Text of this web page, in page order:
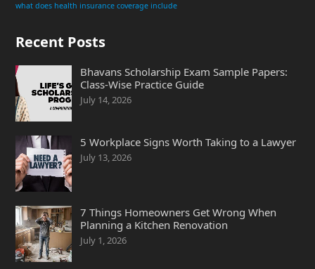
what does health insurance coverage include
Recent Posts
Bhavans Scholarship Exam Sample Papers:
Class-Wise Practice Guide
July 14, 2026
5 Workplace Signs Worth Taking to a Lawyer
July 13, 2026
7 Things Homeowners Get Wrong When
Planning a Kitchen Renovation
July 1, 2026